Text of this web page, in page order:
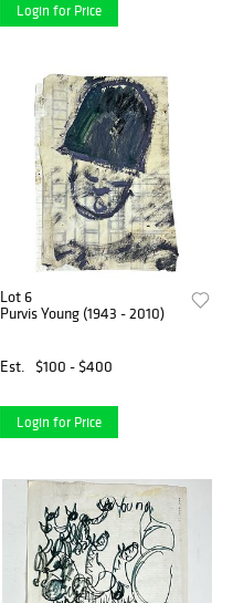
Login for Price
Lot 6
Purvis Young (1943 - 2010)
Est. $100 - $400
Login for Price